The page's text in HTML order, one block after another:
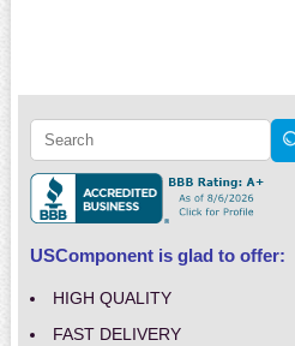
USComponent is glad to offer:
HIGH QUALITY
FAST DELIVERY